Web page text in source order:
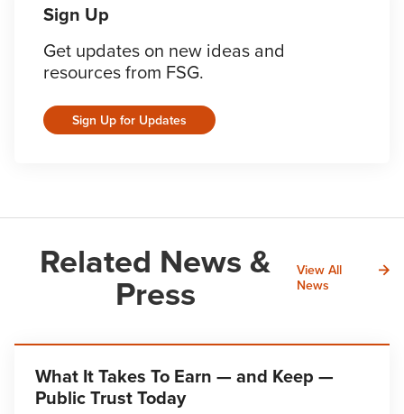
Sign Up
Get updates on new ideas and
resources from FSG.
Sign Up for Updates
Related News &
Press
View All
News
What It Takes To Earn — and Keep —
Public Trust Today